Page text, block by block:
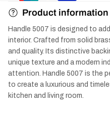
Product information
Handle 5007 is designed to
interior. Crafted from solid
and quality. Its distinctive
unique texture and a modern
attention. Handle 5007 is the
to create a luxurious and
kitchen and living room.